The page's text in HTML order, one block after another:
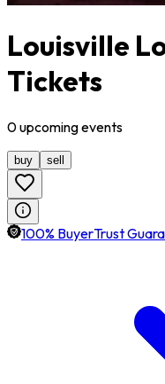
Louisville
Tickets
0upcomingevents
buy sell
100% BuyerTrust